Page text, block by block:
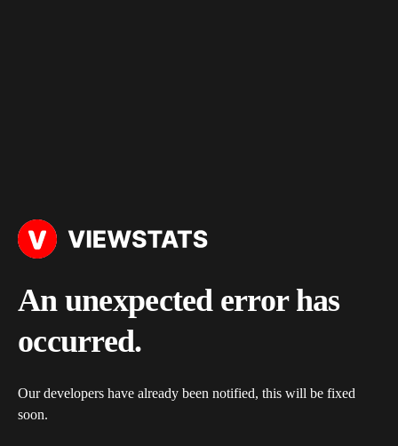
An unexpected error has
occurred.
Our developers have already been notified, this will be fixed
soon.